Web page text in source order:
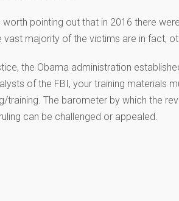
pointing out that in 2016 there
majority of the victims are in fact,
the Obama administration
of the FBI, your training materials
The barometer by which the
can be challenged or appealed.